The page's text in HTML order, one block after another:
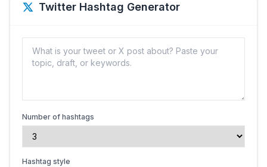
Twitter Hashtag Generator
Number of hashtags
Hashtag style